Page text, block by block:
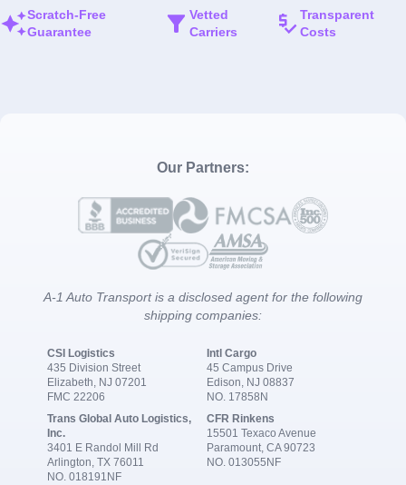
Scratch-Free
Guarantee
Vetted
Carriers
Transparent
Costs
Our Partners:
A-1 Auto Transport is a disclosed agent for the following
shipping companies:
CSI Logistics
435 Division Street
Elizabeth, NJ 07201
FMC 22206
Intl Cargo
45 Campus Drive
Edison, NJ 08837
NO. 17858N
Trans Global Auto Logistics,
Inc.
3401 E Randol Mill Rd
Arlington, TX 76011
NO. 018191NF
CFR Rinkens
15501 Texaco Avenue
Paramount, CA 90723
NO. 013055NF